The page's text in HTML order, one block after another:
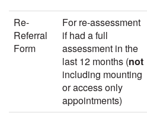
Re-
Referral
Form
For re-assessment
if had a full
assessment in the
last 12 months (not
including mounting
or access only
appointments)